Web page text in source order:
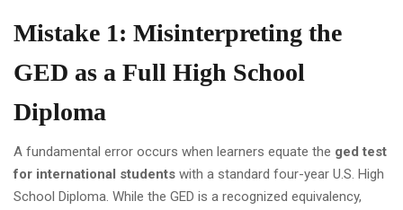
Mistake 1: Misinterpreting the
GED as a Full High School
Diploma
A fundamental error occurs when learners equate the ged test
for international students with a standard four-year U.S. High
School Diploma. While the GED is a recognized equivalency,